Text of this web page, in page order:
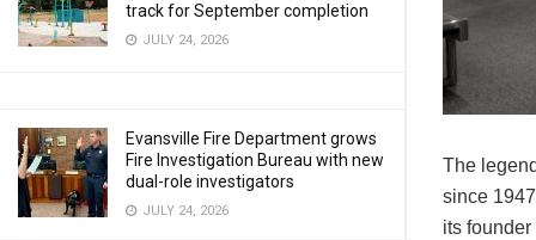
track for September completion
JULY 24, 2026
Evansville Fire Department grows
Fire Investigation Bureau with new
dual-role investigators
JULY 24, 2026
The
since
its